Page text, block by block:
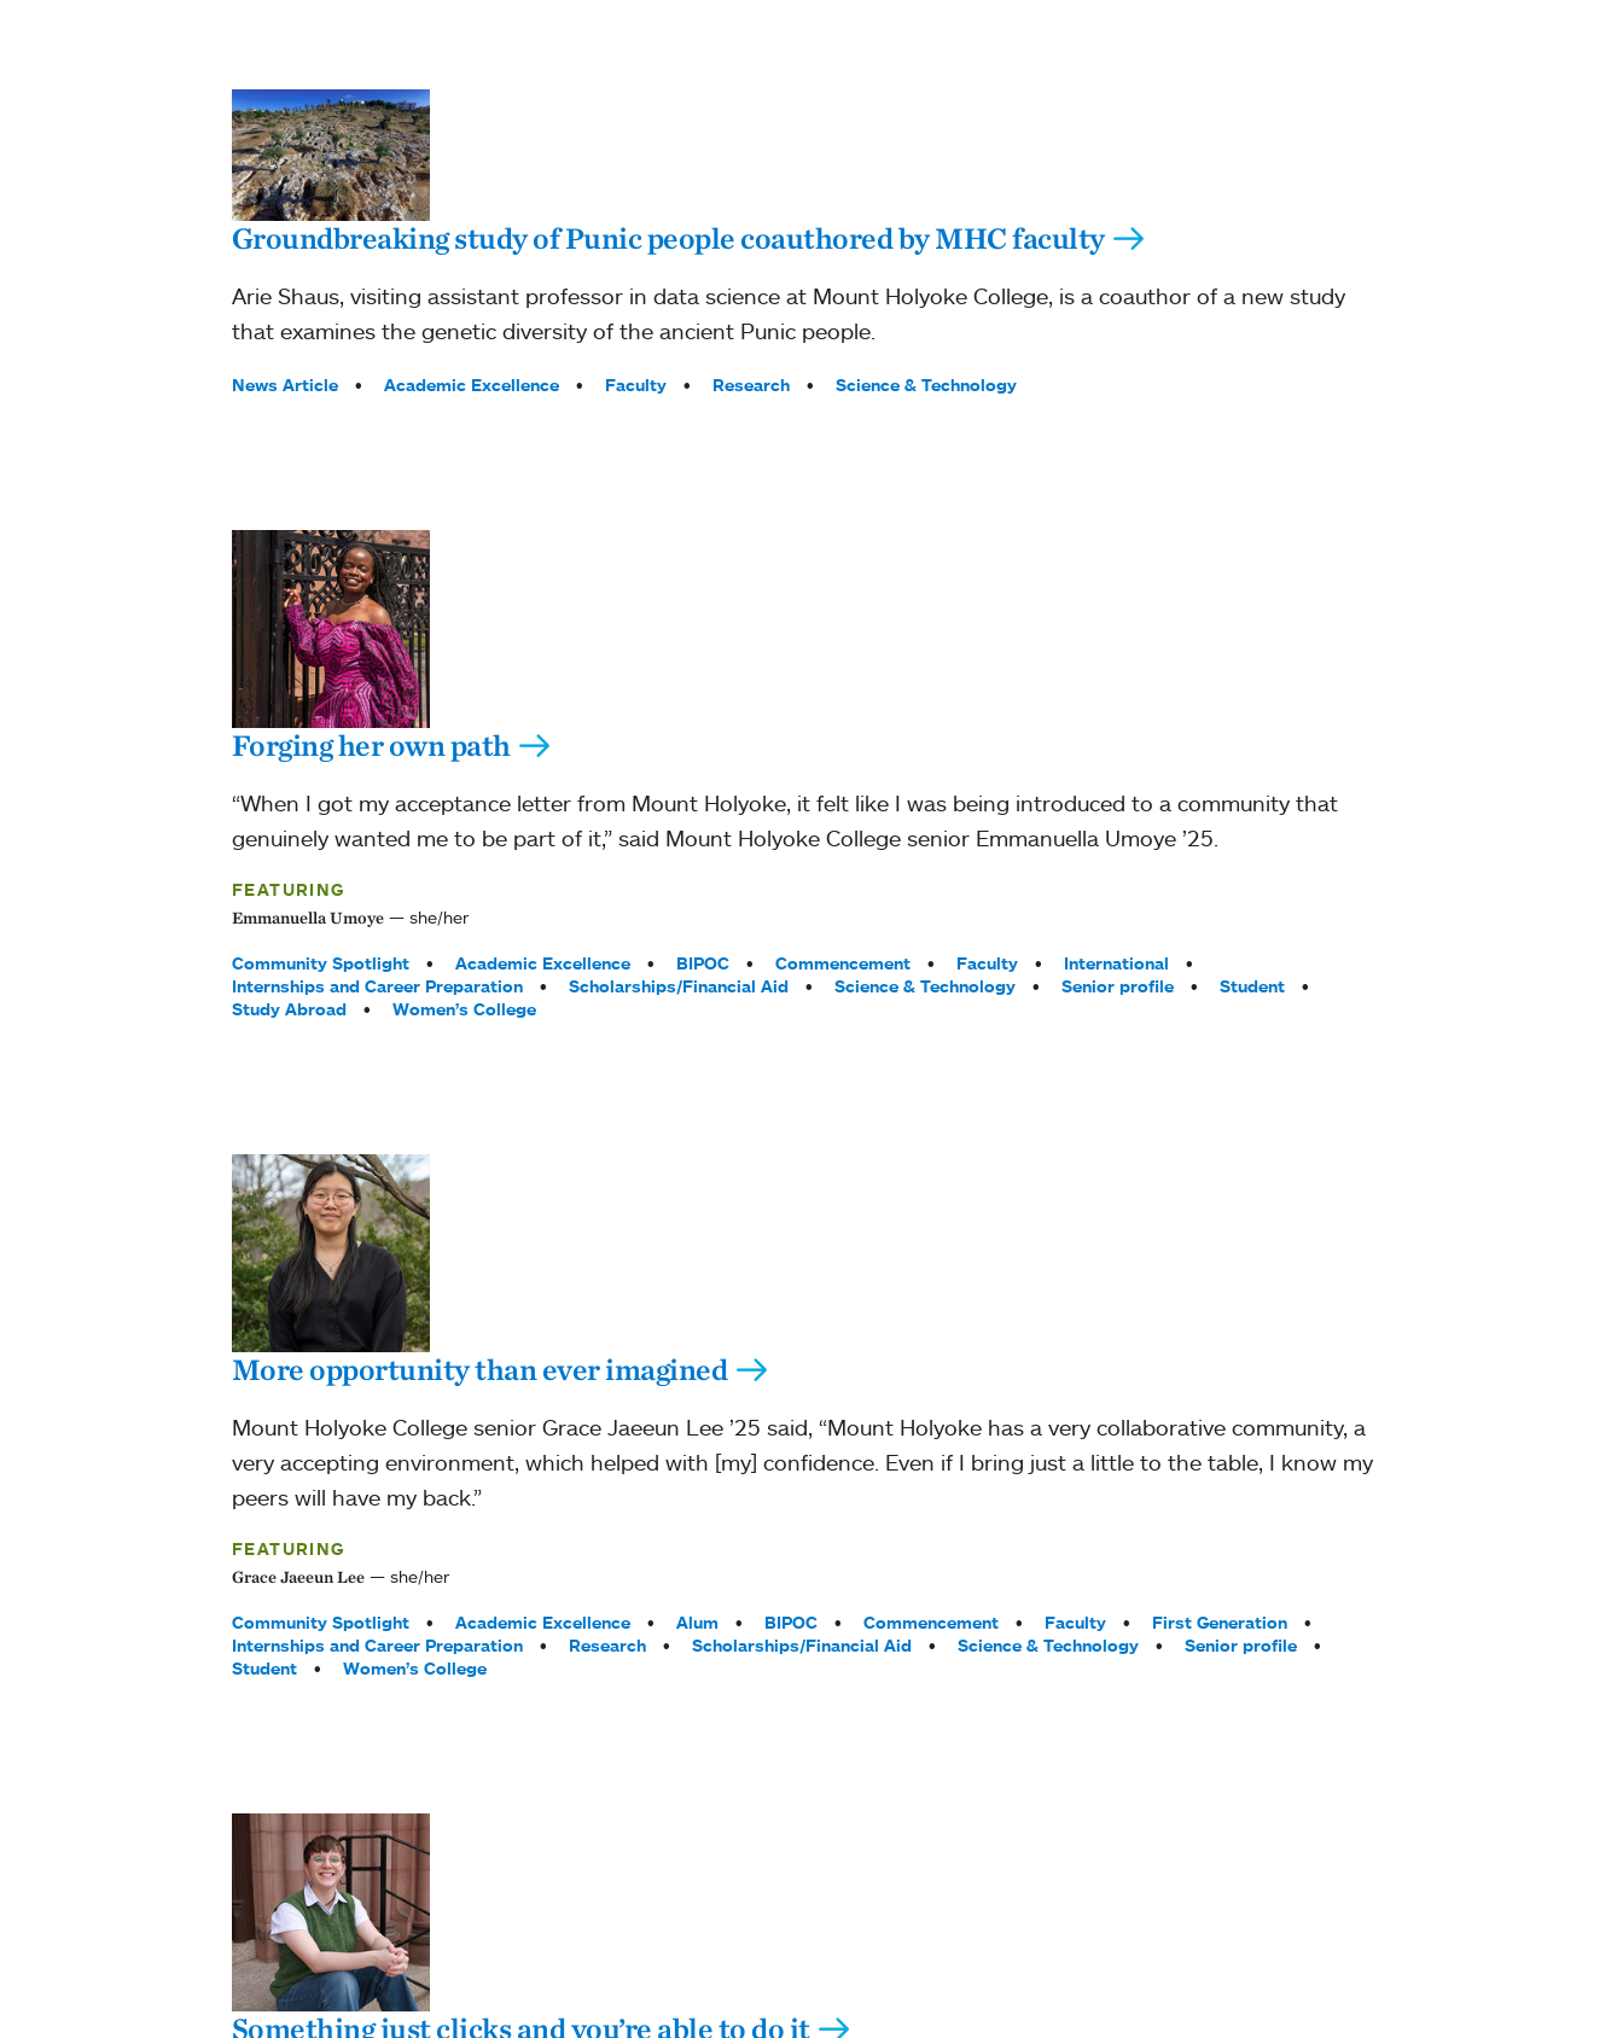
Groundbreaking study of Punic people coauthored by MHC faculty
Arie Shaus, visiting assistant professor in data science at Mount Holyoke College, is a coauthor of a new study
that examines the genetic diversity of the ancient Punic people.
Tags:
News Article Academic Excellence Faculty Research Science & Technology
Forging her own path
“When I got my acceptance letter from Mount Holyoke, it felt like I was being introduced to a community that
genuinely wanted me to be part of it,” said Mount Holyoke College senior Emmanuella Umoye ’25.
FEATURING
Emmanuella Umoye she/her
Tags:
Community Spotlight Academic Excellence BIPOC Commencement Faculty
International
Internships and Career Preparation
Scholarships/Financial Aid Science & Technology Senior profile
Student
Study Abroad
Women’s College
More opportunity than ever imagined
Mount Holyoke College senior Grace Jaeeun Lee ’25 said, “Mount Holyoke has a very collaborative community, a
very accepting environment, which helped with [my] confidence. Even if I bring just a little to the table, I know my
peers will have my back.”
FEATURING
Grace Jaeeun Lee she/her
Tags:
Community Spotlight Academic Excellence Alum BIPOC Commencement Faculty
First Generation
Internships and Career Preparation
Research Scholarships/Financial Aid Science & Technology
Senior profile
Student
Women’s College
Something just clicks and you’re able to do it